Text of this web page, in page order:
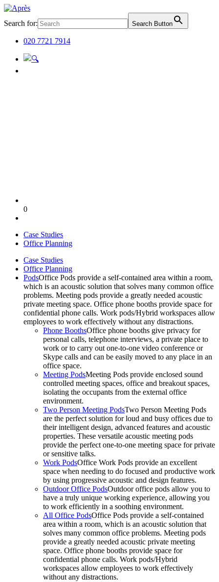
Search for: Search Button
020 7721 7914
0
Case Studies
Office Planning
Case Studies
Office Planning
PodsOffice Pods provide a self-contained area within a room,
which is an acoustic solution that solves many common office
problems. Meeting pods provide a greatly needed acoustic
private meeting space. Office phone booths provide space for
confidential phone calls. Work pods/Hybrid workspaces allow
employees to work effectively without any distractions.
Phone BoothsOffice phone booths give privacy for
personal calls, telephone interviews, a private place to
work or to carry out one-to-one video conference or
Skype calls and can be easily moved to any place in an
office space.
Meeting PodsMeeting Pods provide enclosed sound
controlled meeting spaces, office and breakout spaces,
isolating the occupants from the external office
environment.
Two Person Meeting PodsTwo Person Meeting Pods
are the perfect solution for loud and busy offices due to
their intelligent design, advanced features and acoustic
properties. These versatile acoustic meeting pods
provide the perfect one-to-one meeting space for private
or sensitive talks.
Work PodsOffice Work Pods provide an excellent
space when needing to do focused and productive work
by using progressive acoustic and design features.
Outdoor Office PodsOutdoor office pods allow you to
have a truly unique working experience, allowing you
to work efficiently in a soothing environment.
All Office PodsOffice Pods provide a self-contained
area within a room, which is an acoustic solution that
solves many common office problems. Meeting pods
provide a greatly needed acoustic private meeting
space. Office phone booths provide space for
confidential phone calls. Work pods/Hybrid
workspaces allow employees to work effectively
without any distractions.